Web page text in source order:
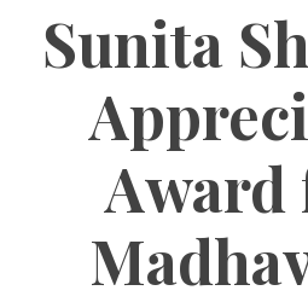
Sunita
Award